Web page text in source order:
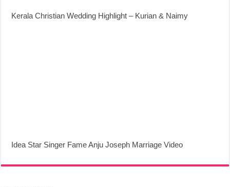
Kerala Christian Wedding Highlight – Kurian & Naimy
Idea Star Singer Fame Anju Joseph Marriage Video